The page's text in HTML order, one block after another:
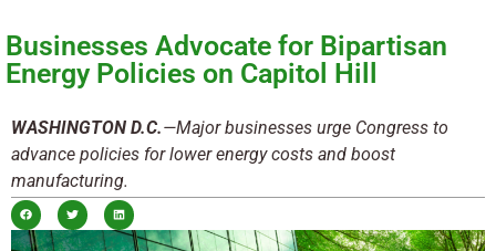
Businesses Advocate for Bipartisan
Energy Policies on Capitol Hill
WASHINGTON D.C.—Major businesses urge Congress to
advance policies for lower energy costs and boost
manufacturing.